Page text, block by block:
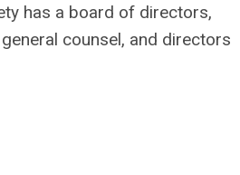
has a board of directors,
counsel, and directors